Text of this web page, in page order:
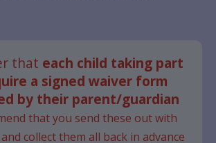
that each child taking part
a signed waiver form
by their parent/guardian
that you send these out with
collect them all back in advance